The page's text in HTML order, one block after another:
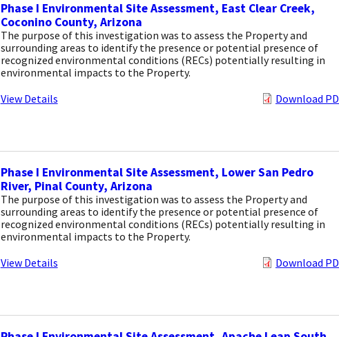
Phase I Environmental Site Assessment, East Clear Creek,
Coconino County, Arizona
The purpose of this investigation was to assess the Property and
surrounding areas to identify the presence or potential presence of
recognized environmental conditions (RECs) potentially resulting in
environmental impacts to the Property.
View Details
Download
Phase I Environmental Site Assessment, Lower San Pedro
River, Pinal County, Arizona
The purpose of this investigation was to assess the Property and
surrounding areas to identify the presence or potential presence of
recognized environmental conditions (RECs) potentially resulting in
environmental impacts to the Property.
View Details
Download